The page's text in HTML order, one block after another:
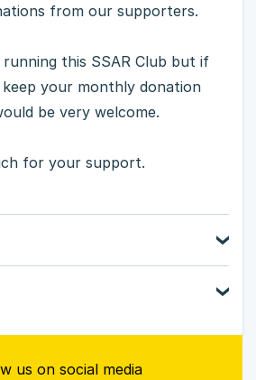
from our supporters.
this SSAR Club but if
your monthly donation
be very welcome.
for your support.
us on social media